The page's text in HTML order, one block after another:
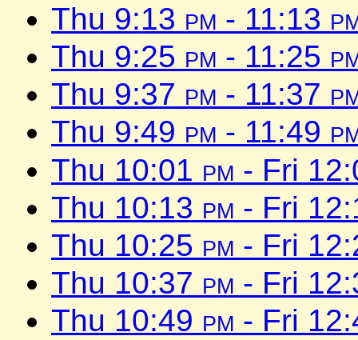
Thu 9:13 pm - 11:13
Thu 9:25 pm - 11:25
Thu 9:37 pm - 11:37
Thu 9:49 pm - 11:49
Thu 10:01 pm - Fri
Thu 10:13 pm - Fri
Thu 10:25 pm - Fri
Thu 10:37 pm - Fri
Thu 10:49 pm - Fri